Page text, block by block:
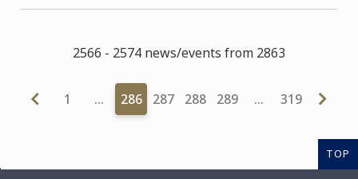
2566 - 2574 news/events from 2863
1 … 286 287 288 289 … 319
TOP